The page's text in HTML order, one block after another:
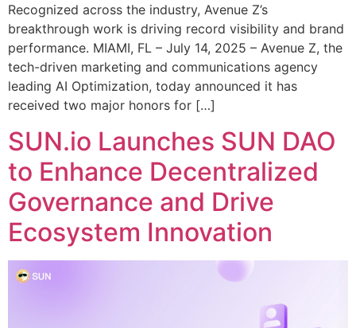
Recognized across the industry, Avenue Z’s
breakthrough work is driving record visibility and brand
performance. MIAMI, FL – July 14, 2025 – Avenue Z, the
tech-driven marketing and communications agency
leading AI Optimization, today announced it has
received two major honors for […]
SUN.io Launches SUN DAO
to Enhance Decentralized
Governance and Drive
Ecosystem Innovation